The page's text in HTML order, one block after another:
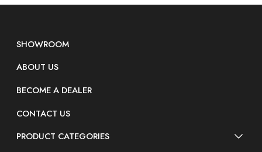
SHOWROOM
ABOUT US
BECOME A DEALER
CONTACT US
PRODUCT CATEGORIES